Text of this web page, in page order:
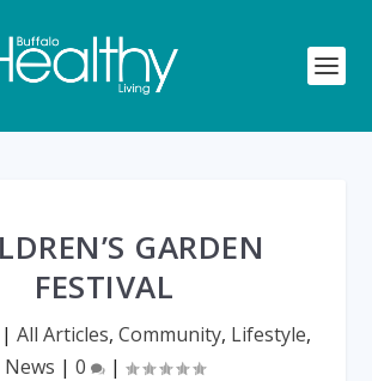
GARDEN
FESTIVAL
| All Articles, Community, Lifestyle,
News | 0 |